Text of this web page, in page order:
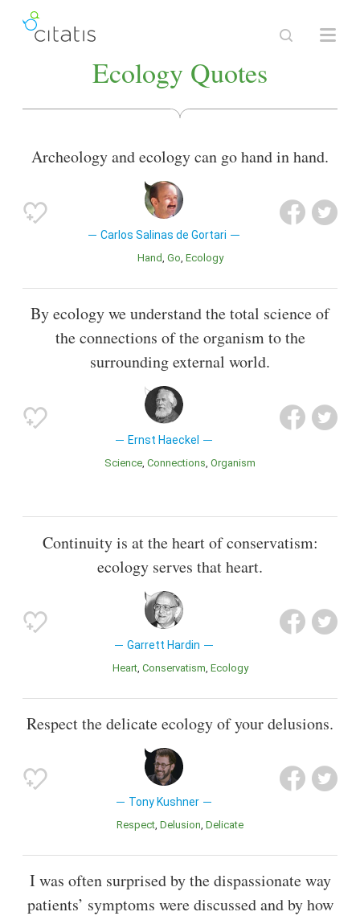
Ecology Quotes
Archeology and ecology can go hand in hand.
Carlos Salinas de Gortari
Hand Go Ecology
By ecology we understand the total science of
the connections of the organism to the
surrounding external world.
Ernst Haeckel
Science Connections Organism
Continuity is at the heart of conservatism:
ecology serves that heart.
Garrett Hardin
Heart Conservatism Ecology
Respect the delicate ecology of your delusions.
Tony Kushner
Respect Delusion Delicate
I was often surprised by the dispassionate way
patients’ symptoms were discussed and by how